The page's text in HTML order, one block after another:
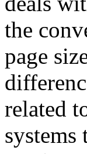
the
page
related